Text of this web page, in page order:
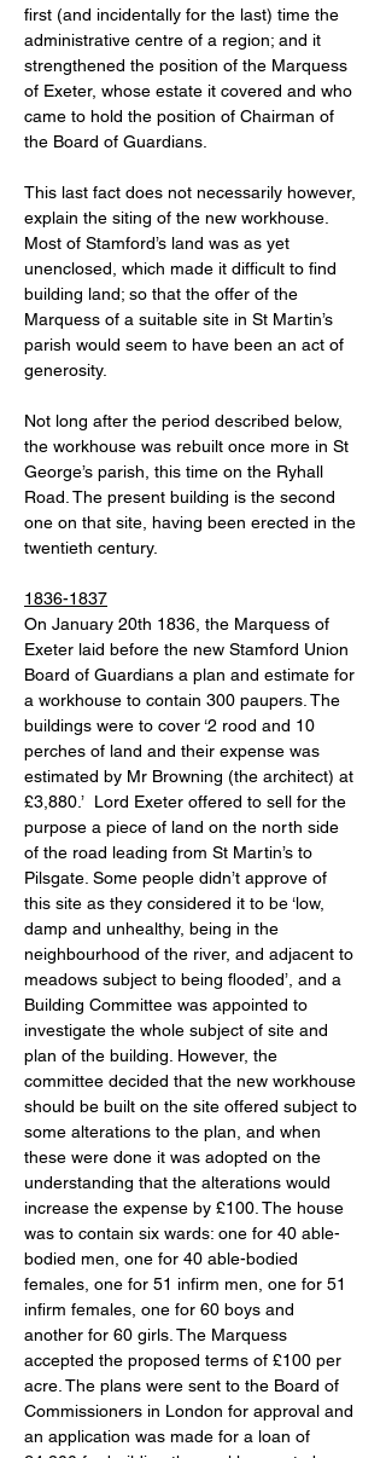
first (and incidentally for the last) time the
administrative centre of a region; and it
strengthened the position of the Marquess
of Exeter, whose estate it covered and who
came to hold the position of Chairman of
the Board of Guardians.
This last fact does not necessarily however,
explain the siting of the new workhouse.
Most of Stamford’s land was as yet
unenclosed, which made it difficult to find
building land; so that the offer of the
Marquess of a suitable site in St Martin’s
parish would seem to have been an act of
generosity.
Not long after the period described below,
the workhouse was rebuilt once more in St
George’s parish, this time on the Ryhall
Road. The present building is the second
one on that site, having been erected in the
twentieth century.
1836-1837
On January 20th 1836, the Marquess of
Exeter laid before the new Stamford Union
Board of Guardians a plan and estimate for
a workhouse to contain 300 paupers. The
buildings were to cover ‘2 rood and 10
perches of land and their expense was
estimated by Mr Browning (the architect) at
£3,880.’  Lord Exeter offered to sell for the
purpose a piece of land on the north side
of the road leading from St Martin’s to
Pilsgate. Some people didn’t approve of
this site as they considered it to be ‘low,
damp and unhealthy, being in the
neighbourhood of the river, and adjacent to
meadows subject to being flooded’, and a
Building Committee was appointed to
investigate the whole subject of site and
plan of the building. However, the
committee decided that the new workhouse
should be built on the site offered subject to
some alterations to the plan, and when
these were done it was adopted on the
understanding that the alterations would
increase the expense by £100. The house
was to contain six wards: one for 40 able-
bodied men, one for 40 able-bodied
females, one for 51 infirm men, one for 51
infirm females, one for 60 boys and
another for 60 girls. The Marquess
accepted the proposed terms of £100 per
acre. The plans were sent to the Board of
Commissioners in London for approval and
an application was made for a loan of